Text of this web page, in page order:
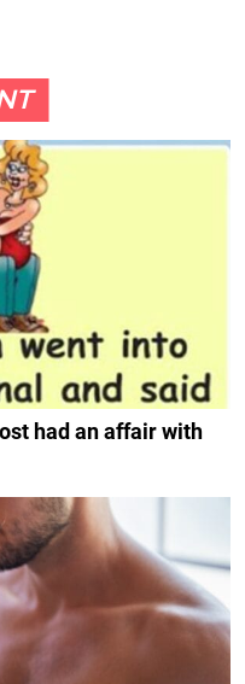
had an affair with